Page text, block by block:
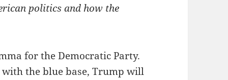
politics and how the
for the Democratic Party.
the blue base, Trump will